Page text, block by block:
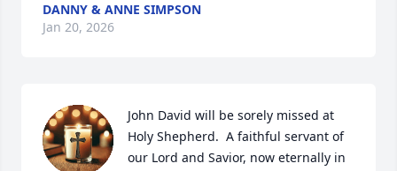
DANNY & ANNE SIMPSON
Jan 20, 2026
John David will be sorely missed at
Holy Shepherd.  A faithful servant of
our Lord and Savior, now eternally in